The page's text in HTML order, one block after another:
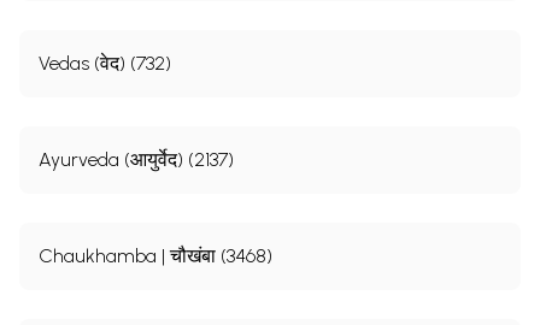
Vedas (वेद) (732)
Ayurveda (आयुर्वेद) (2137)
Chaukhamba | चौखंबा (3468)